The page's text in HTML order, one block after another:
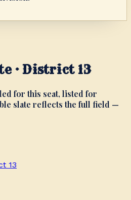
· District 13
for this seat, listed for
slate reflects the full field —
13